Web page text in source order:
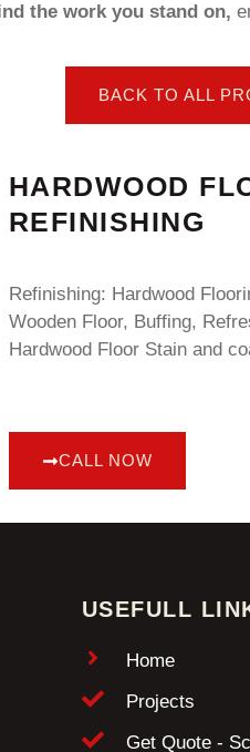
the work you stand on,
BACK TO ALL
HARDWOOD
REFINISHING
Refinishing: Hardwood
Wooden Floor, Buffing,
Hardwood Floor Stain and
CALL NOW
USEFULL
Home
Projects
Get Quote -